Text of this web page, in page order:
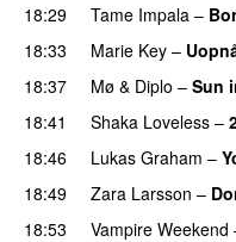
18:29
Tame Impala –
18:33
Marie Key –
18:37 Mø & Diplo – Sun
18:41
Shaka Loveless –
18:46
Lukas Graham –
18:49
Zara Larsson –
18:53
Vampire Weekend